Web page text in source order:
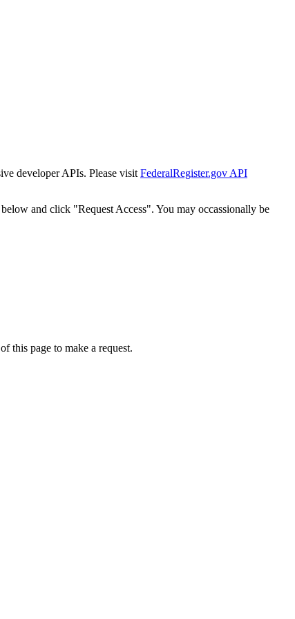
developer APIs. Please visit FederalRegister.gov API
and click "Request Access". You may occassionally be
this page to make a request.